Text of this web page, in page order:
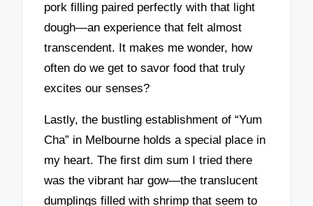
pork filling paired perfectly with that light
dough—an experience that felt almost
transcendent. It makes me wonder, how
often do we get to savor food that truly
excites our senses?
Lastly, the bustling establishment of “Yum
Cha” in Melbourne holds a special place in
my heart. The first dim sum I tried there
was the vibrant har gow—the translucent
dumplings filled with shrimp that seem to